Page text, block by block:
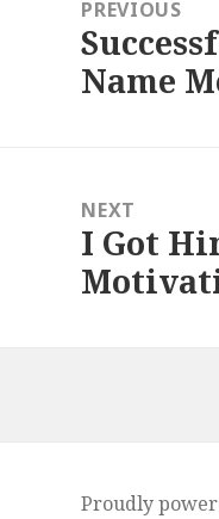
PREVIOUS
Previous
post:
Name
NEXT
Next
post:
I Got
Proudly